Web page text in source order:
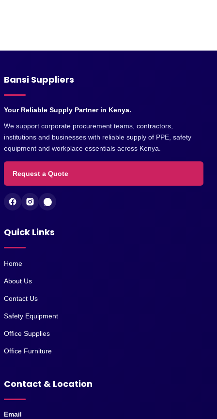
Bansi Suppliers
Your Reliable Supply Partner in Kenya.
We support corporate procurement teams, contractors,
institutions and businesses with reliable supply of PPE, safety
equipment and workplace essentials across Kenya.
Request a Quote
Quick Links
Home
About Us
Contact Us
Safety Equipment
Office Supplies
Office Furniture
Contact & Location
Email